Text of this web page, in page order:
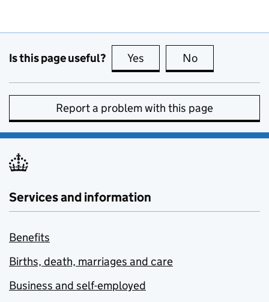
Is this page useful? Yes this page is useful
No
Report a problem with this page
Services and information
Benefits
Births, death, marriages and care
Business and self-employed